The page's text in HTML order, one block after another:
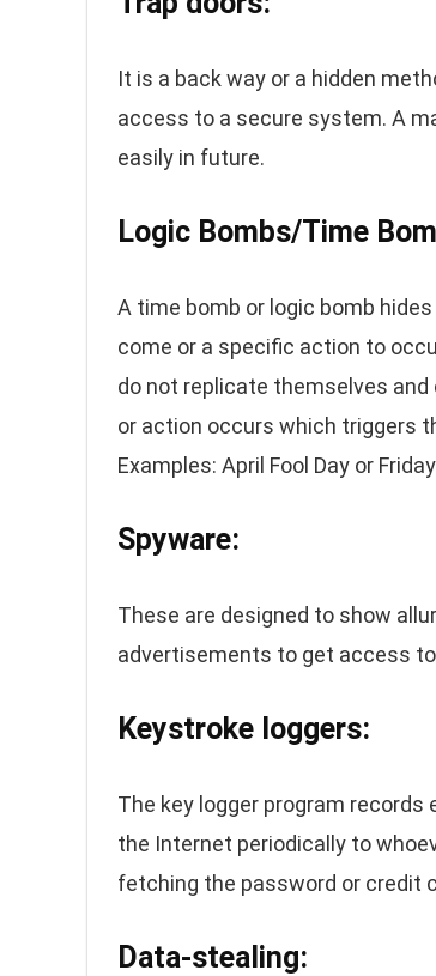
It is a back way or a hidden
access to a secure system. A
easily in future.
Logic Bombs/Time
A time bomb or logic bomb
come or a specific action to
do not replicate themselves
or action occurs which triggers
Examples: April Fool Day or
Spyware:
These are designed to show
advertisements to get access to
Keystroke loggers:
The key logger program
the Internet periodically to
fetching the password or credit
Data-stealing: